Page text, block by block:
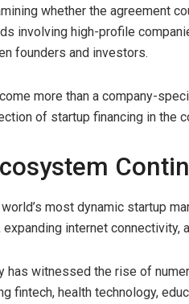
whether the agreement
involving high-profile
founders and investors.
more than a company-
of startup financing in the
most dynamic startup
internet connectivity,
has witnessed the rise of
fintech, health technology,